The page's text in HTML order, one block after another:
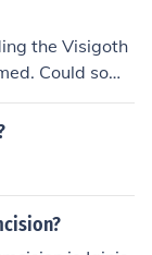
the Visigoth
Could some
course.